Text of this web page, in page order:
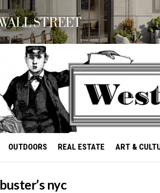
OUTDOORS REAL ESTATE ART &
buster’s nyc